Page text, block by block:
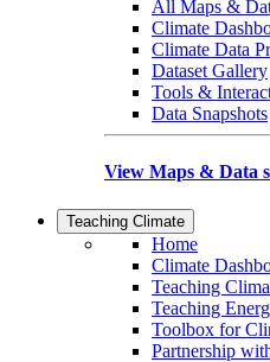
All Maps &
Climate
Climate Data
Dataset Gallery
Tools &
Data Snapshots
View Maps & Data
Teaching Climate
Home
Climate
Teaching
Teaching
Toolbox for
Partnership